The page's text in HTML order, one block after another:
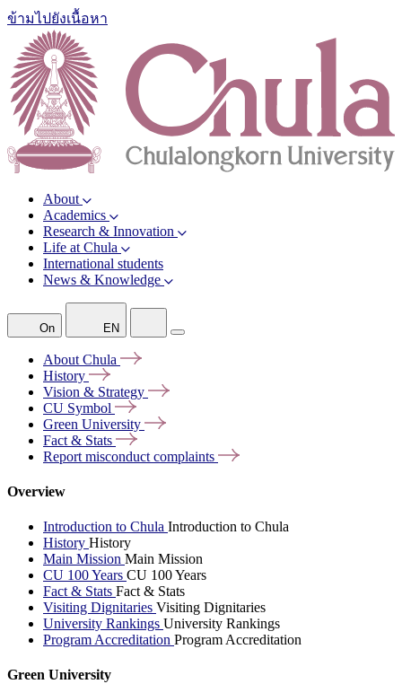
ข้ามไปยังเนื้อหา
About
Academics
Research & Innovation
Life at Chula
International students
News & Knowledge
On EN
About Chula
History
Vision & Strategy
CU Symbol
Green University
Fact & Stats
Report misconduct complaints
Overview
Introduction to Chula Introduction to Chula
History History
Main Mission Main Mission
CU 100 Years CU 100 Years
Fact & Stats Fact & Stats
Visiting Dignitaries Visiting Dignitaries
University Rankings University Rankings
Program Accreditation Program Accreditation
Green University